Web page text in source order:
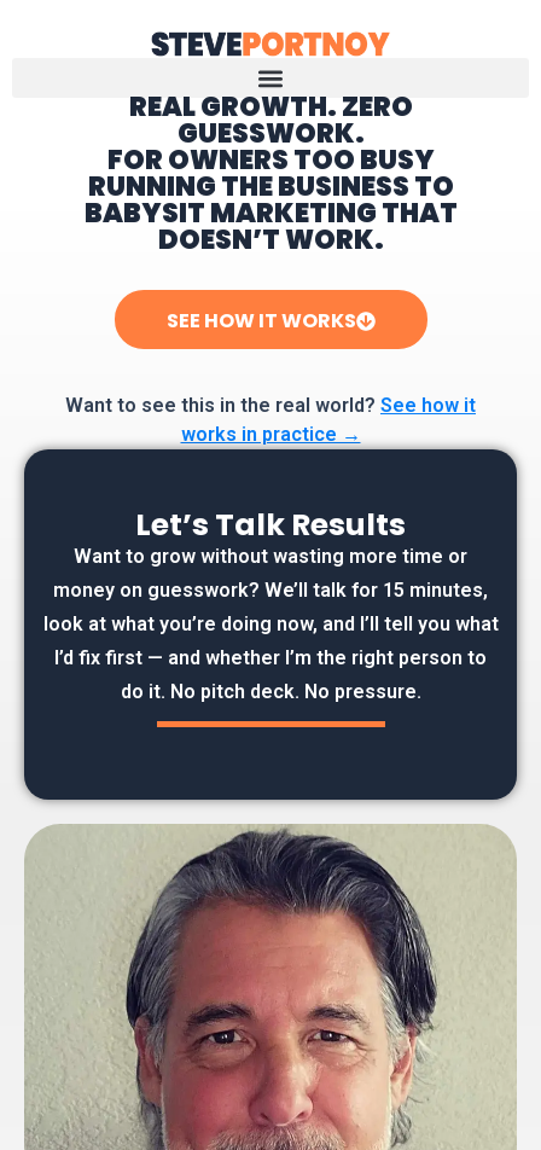
Home
REAL GROWTH. ZERO
GUESSWORK.
FOR OWNERS TOO BUSY
RUNNING THE BUSINESS TO
BABYSIT MARKETING THAT
DOESN’T WORK.
SEE HOW IT WORKS
Want to see this in the real world? See how it
works in practice →
Let’s Talk Results
Want to grow without wasting more time or
money on guesswork? We’ll talk for 15 minutes,
look at what you’re doing now, and I’ll tell you what
I’d fix first — and whether I’m the right person to
do it. No pitch deck. No pressure.